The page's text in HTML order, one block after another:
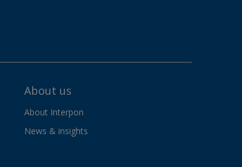
About us
About Interpon
News & insights